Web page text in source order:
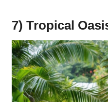
7) Tropical